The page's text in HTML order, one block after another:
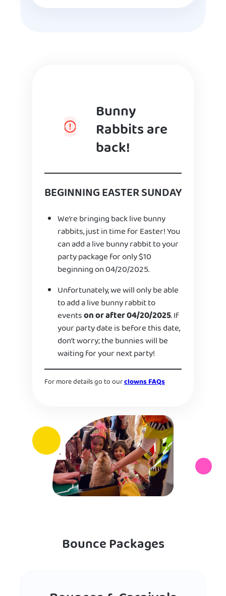
Bunny
Rabbits are
back!
BEGINNING EASTER SUNDAY
We’re bringing back live bunny
rabbits, just in time for Easter! You
can add a live bunny rabbit to your
party package for only $10
beginning on 04/20/2025.
Unfortunately, we will only be able
to add a live bunny rabbit to
eventson or after 04/20/2025. If
your party date is before this date,
don’t worry; the bunnies will be
waiting for your next party!
For more details go to ourclowns FAQs
Bounce Packages